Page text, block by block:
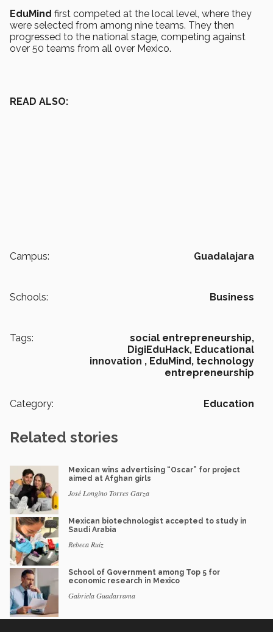
EduMind first competed at the local level, where they
were selected from among nine teams. They then
progressed to the national stage, competing against
over 50 teams from all over Mexico.
READ ALSO:
Campus: Guadalajara
Schools: Business
Tags:
social entrepreneurship,
DigiEduHack, Educational
innovation , EduMind, technology
entrepreneurship
Category: Education
Related stories
Mexican wins advertising “Oscar” for project
aimed at Afghan girls
José Longino Torres Garza
Mexican biotechnologist accepted to study in
Saudi Arabia
Rebeca Ruiz
School of Government among Top 5 for
economic research in Mexico
Gabriela Guadarrama